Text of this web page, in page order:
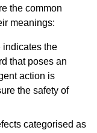
the common
meanings:
indicates the
that poses an
action is
the safety of
categorised as